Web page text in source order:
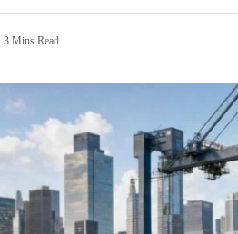
3 Mins Read